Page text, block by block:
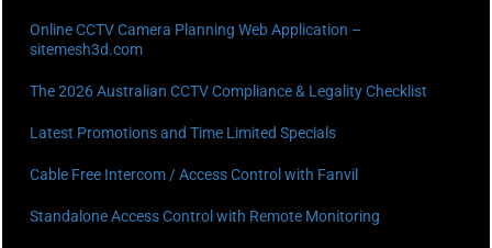
Online CCTV Camera Planning Web Application –
sitemesh3d.com
The 2026 Australian CCTV Compliance & Legality Checklist
Latest Promotions and Time Limited Specials
Cable Free Intercom / Access Control with Fanvil
Standalone Access Control with Remote Monitoring